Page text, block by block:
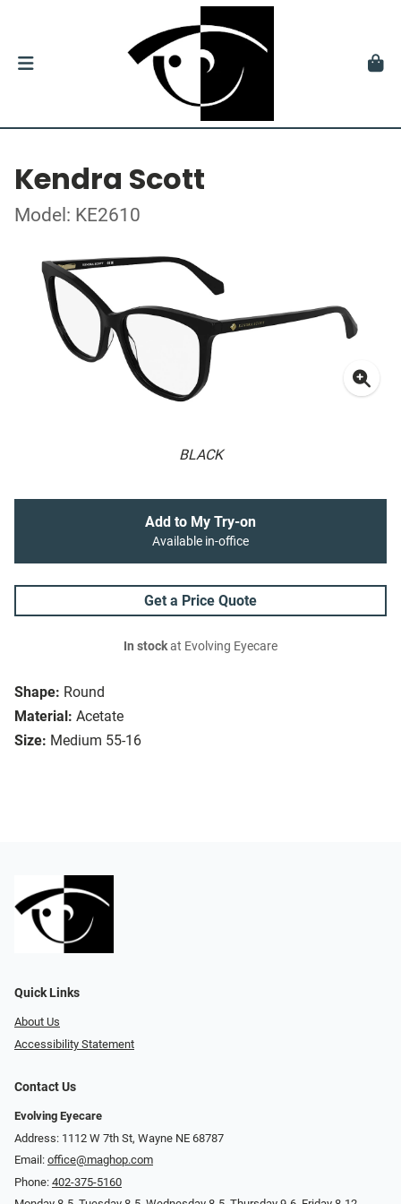
Kendra Scott
Model: KE2610
BLACK
Shape: Round
Material: Acetate
Size: Medium 55-16
Add to My Try-on
Available in-office
Get a Price Quote
In stockat Evolving Eyecare
Quick Links
About Us
Accessibility Statement
Contact Us
Evolving Eyecare
Address: 1112 W 7th St, Wayne NE 68787
Email: office@maghop.com
Phone: 402-375-5160